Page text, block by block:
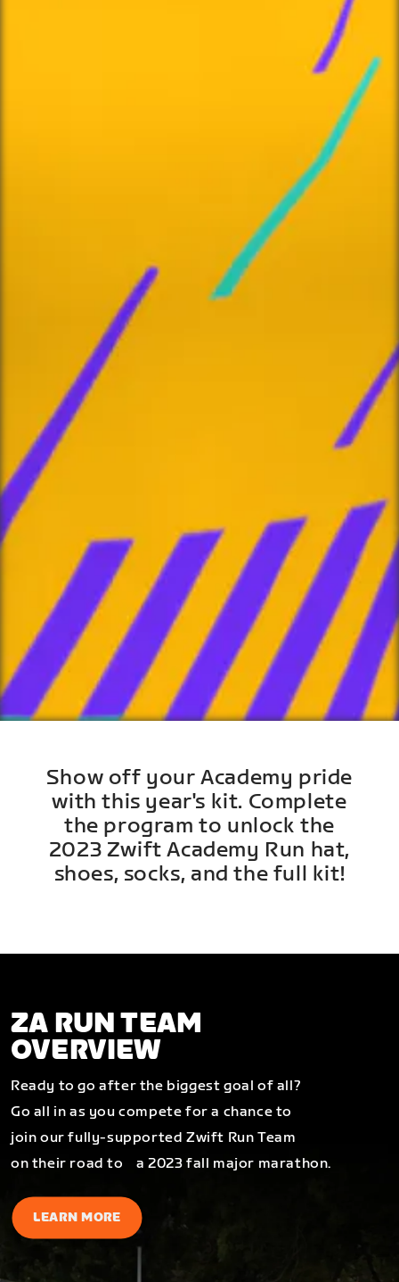
Show off your Academy pride
with this year's kit. Complete
the program to unlock the
2023 Zwift Academy Run hat,
shoes, socks, and the full kit!
ZA RUN TEAM
OVERVIEW
Ready to go after the biggest goal of all?
Go all in as you compete for a chance to
join our fully-supported Zwift Run Team
on their road to a 2023 fall major marathon.
LEARN MORE